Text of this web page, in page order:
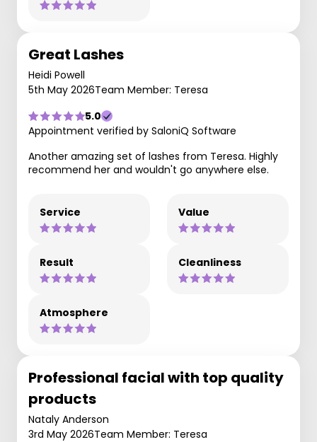
Great Lashes
Heidi Powell
5th May 2026Team Member: Teresa
5.0
Appointment verified by SaloniQ Software
Another amazing set of lashes from Teresa. Highly
recommend her and wouldn't go anywhere else.
Service Value
Result Cleanliness
Atmosphere
Professional facial with top quality
products
Nataly Anderson
3rd May 2026Team Member: Teresa